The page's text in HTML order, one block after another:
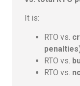
It is:
RTO vs.
RTO vs.
RTO vs.